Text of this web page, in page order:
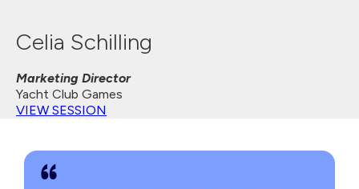
Celia Schilling
Marketing Director
Yacht Club Games
VIEW SESSION